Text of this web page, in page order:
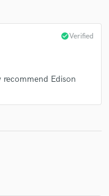
check_circleVerified
Edison